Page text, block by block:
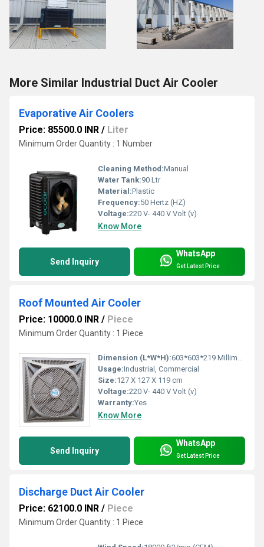
More Similar Industrial Duct Air Cooler
Evaporative Air Coolers
Price: 85500.0 INR / Liter
Minimum Order Quantity : 1 Number
Cleaning Method:Manual
Water Tank:90 Ltr
Material:Plastic
Frequency:50 Hertz (HZ)
Voltage:220 V- 440 V Volt (v)
Know More
Send Inquiry
WhatsApp
Get Latest Price
Roof Mounted Air Cooler
Price: 10000.0 INR / Piece
Minimum Order Quantity : 1 Piece
Dimension (L*W*H):603*603*219 Millimeter (mm)
Usage:Industrial, Commercial
Size:127 X 127 X 119 cm
Voltage:220 V- 440 V Volt (v)
Warranty:Yes
Know More
Send Inquiry
WhatsApp
Get Latest Price
Discharge Duct Air Cooler
Price: 62100.0 INR / Piece
Minimum Order Quantity : 1 Piece